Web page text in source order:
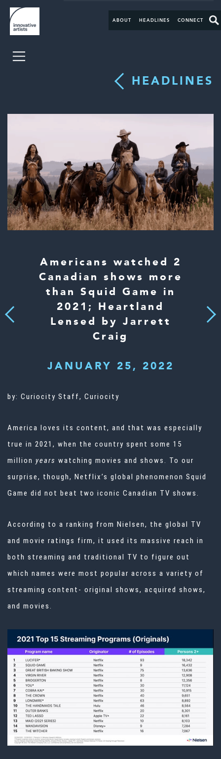
ABOUT HEADLINES CONNECT
HEADLINES
Previous
Americans watched 2
Canadian shows more
than Squid Game in
2021; Heartland
Lensed by Jarrett
Craig
JANUARY 25, 2022
Next
by: Curiocity Staff, Curiocity
America loves its content, and that was especially
true in 2021, when the country spent some 15
million years watching movies and shows. To our
surprise, though, Netflix’s global phenomenon Squid
Game did not beat two iconic Canadian TV shows.
According to a ranking from Nielsen, the global TV
and movie ratings firm, it used its massive reach in
both streaming and traditional TV to figure out
which names were most popular across a variety of
streaming content- original shows, acquired shows,
and movies.